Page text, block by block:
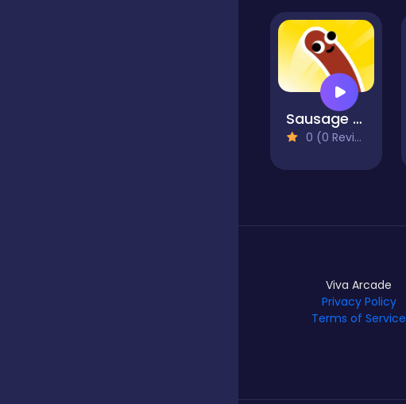
Sausage Flip 2
0 (0 Reviews)
Viva Arcade
Privacy Policy
Terms of Service